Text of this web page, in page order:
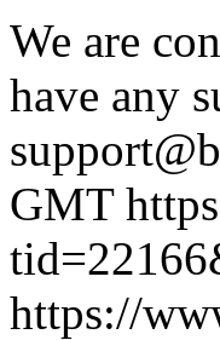
We are
have any
GMT
https://